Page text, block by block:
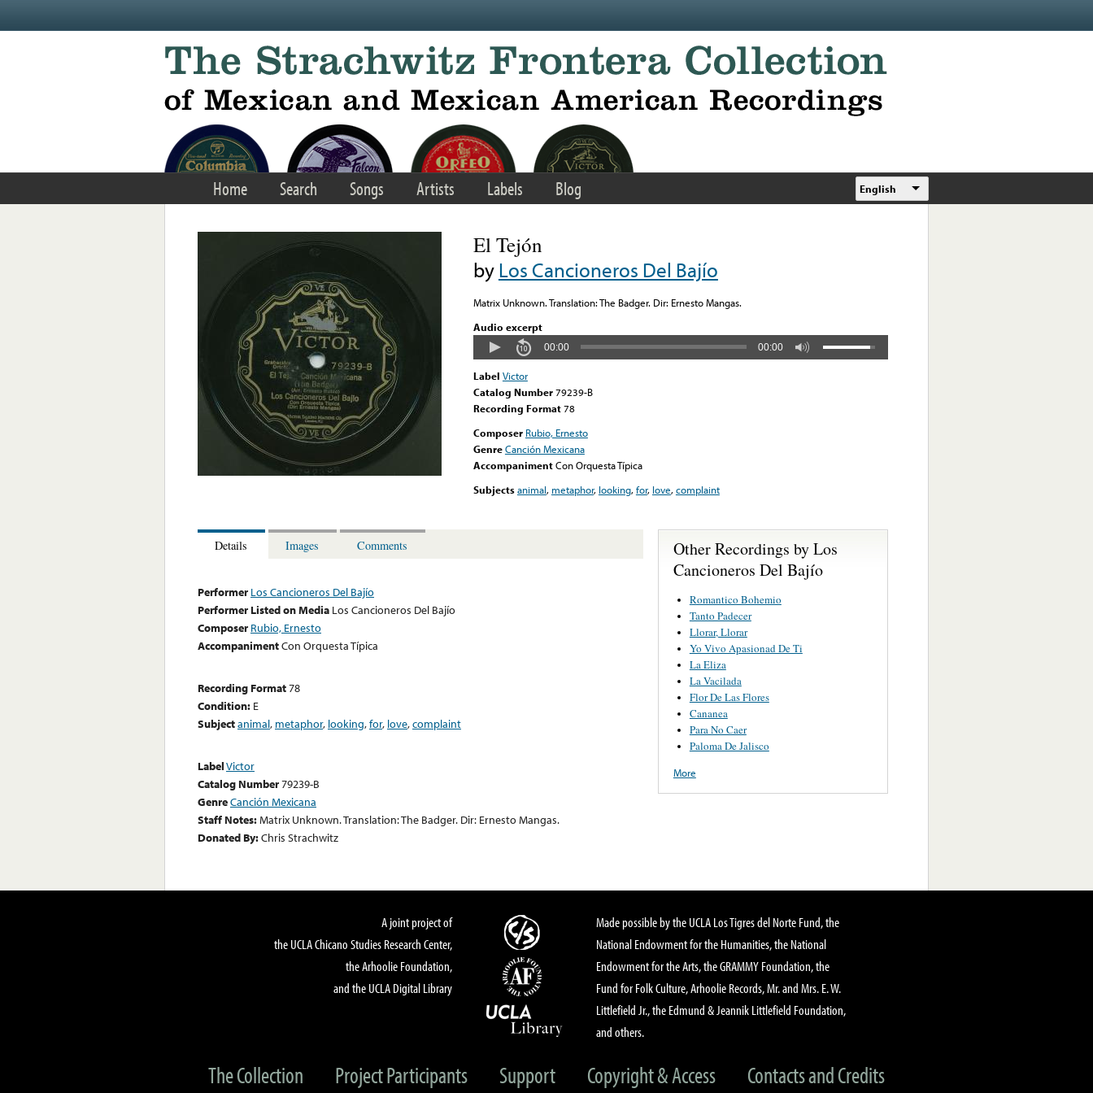
Home Search Songs Artists Labels Blog English
El Tejón
byLos Cancioneros Del Bajío
Matrix Unknown. Translation: The Badger. Dir: Ernesto Mangas.
Audio excerpt
00:00 00:00
Label Victor
Catalog Number79239-B
Recording Format78
Composer Rubio, Ernesto
GenreCanción Mexicana
AccompanimentCon Orquesta Típica
Subjectsanimal, metaphor, looking,for, love,complaint
Details Images Comments
Performer Los Cancioneros Del Bajío
Performer Listed on Media Los Cancioneros Del Bajío
Composer Rubio, Ernesto
AccompanimentCon Orquesta Típica
Recording Format78
Condition: E
Subjectanimal, metaphor, looking,for, love,complaint
LabelVictor
Catalog Number79239-B
GenreCanción Mexicana
Staff Notes:Matrix Unknown. Translation: The Badger. Dir: Ernesto Mangas.
Donated By:Chris Strachwitz
Other Recordings by Los
Cancioneros Del Bajío
Romantico Bohemio
Tanto Padecer
Llorar, Llorar
Yo Vivo Apasionad De Ti
La Eliza
La Vacilada
Flor De Las Flores
Cananea
Para No Caer
Paloma De Jalisco
More
A joint project of
the UCLA Chicano Studies Research Center,
the Arhoolie Foundation,
and the UCLA Digital Library
Made possible by the UCLA Los Tigres del Norte Fund, the
National Endowment for the Humanities, the National
Endowment for the Arts, the GRAMMY Foundation, the
Fund for Folk Culture, Arhoolie Records, Mr. and Mrs. E. W.
Littlefield Jr., the Edmund & Jeannik Littlefield Foundation,
and others.
The Collection Project Participants Support Copyright & Access Contacts and Credits